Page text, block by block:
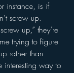
instance, is if
screw up.
up,” they’re
trying to figure
rather than
way to